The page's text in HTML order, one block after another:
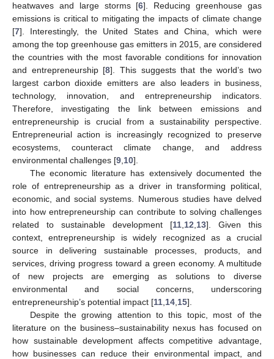
heatwaves and large storms [6]. Reducing greenhouse gas
emissions is critical to mitigating the impacts of climate change
[7]. Interestingly, the United States and China, which were
among the top greenhouse gas emitters in 2015, are considered
the countries with the most favorable conditions for innovation
and entrepreneurship [8]. This suggests that the world’s two
largest carbon dioxide emitters are also leaders in business,
technology, innovation, and entrepreneurship indicators.
Therefore, investigating the link between emissions and
entrepreneurship is crucial from a sustainability perspective.
Entrepreneurial action is increasingly recognized to preserve
ecosystems, counteract climate change, and address
environmental challenges [9 10].
The economic literature has extensively documented the
role of entrepreneurship as a driver in transforming political,
economic, and social systems. Numerous studies have delved
into how entrepreneurship can contribute to solving challenges
related to sustainable development [11 12 13]. Given this
context, entrepreneurship is widely recognized as a crucial
source in delivering sustainable processes, products, and
services, driving progress toward a green economy. A multitude
of new projects are emerging as solutions to diverse
environmental and social concerns, underscoring
entrepreneurship’s potential impact [11 14 15].
Despite the growing attention to this topic, most of the
literature on the business–sustainability nexus has focused on
how sustainable development affects competitive advantage,
how businesses can reduce their environmental impact, and